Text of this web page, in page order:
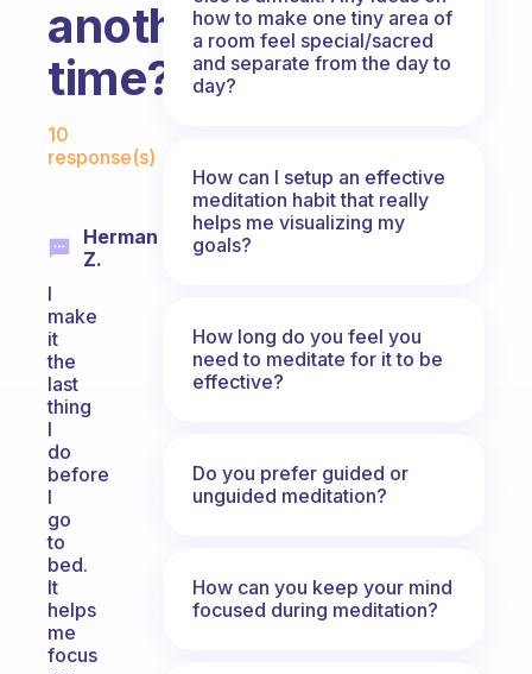
another
time?
10
response(s)
Herman
Z.
I
make
it
the
last
thing
I
do
before
I
go
to
bed.
It
helps
me
focus
how to make one tiny area of
a room feel special/sacred
and separate from the day to
day?
How can I setup an effective
meditation habit that really
helps me visualizing my
goals?
How long do you feel you
need to meditate for it to be
effective?
Do you prefer guided or
unguided meditation?
How can you keep your mind
focused during meditation?